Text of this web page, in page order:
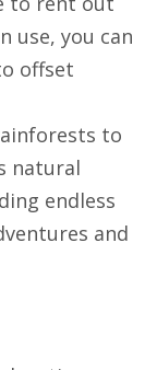
use, you can
offset
to
natural
endless
and